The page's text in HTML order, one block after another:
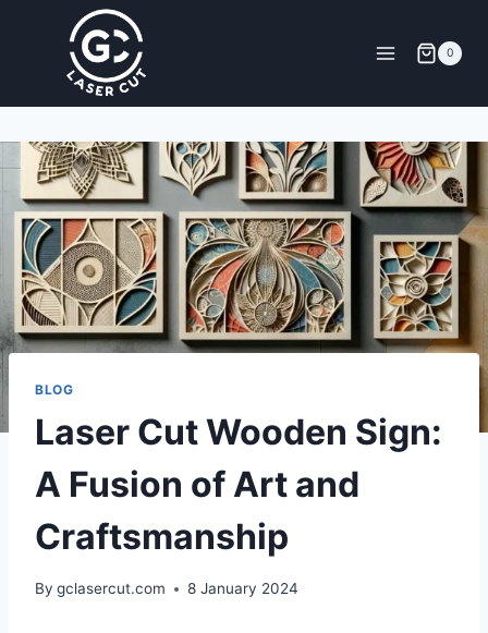
0
BLOG
Laser Cut Wooden Sign:
A Fusion of Art and
Craftsmanship
By gclasercut.com 8 January 2024